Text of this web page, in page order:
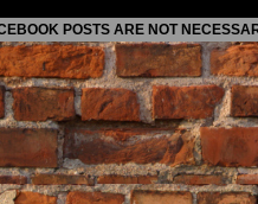
POSTS ARE NOT